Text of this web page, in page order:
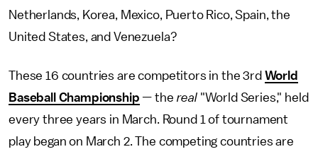
Netherlands, Korea, Mexico, Puerto Rico, Spain, the
United States, and Venezuela?
These 16 countries are competitors in the 3rd World
Baseball Championship — the real "World Series," held
every three years in March. Round 1 of tournament
play began on March 2. The competing countries are